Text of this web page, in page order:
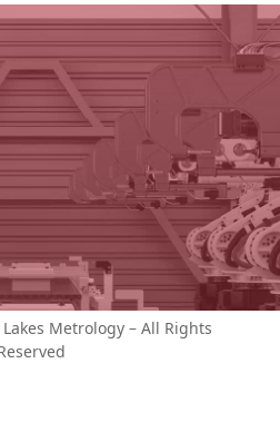
Metrology – All Rights